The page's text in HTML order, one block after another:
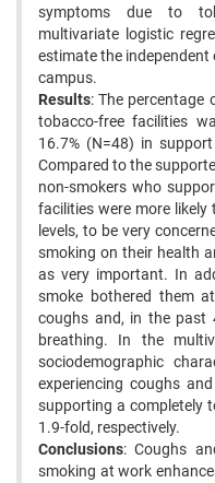
symptoms due to
multivariate logistic
estimate the
campus.
Results: The percentage
tobacco-free facilities
16.7% (N=48) in
Compared to the
non-smokers who
facilities were more likely
levels, to be very
smoking on their health
as very important. In
smoke bothered them
coughs and, in the past
breathing. In the
sociodemographic
experiencing coughs
supporting a completely
1.9-fold, respectively.
Conclusions: Coughs
smoking at work